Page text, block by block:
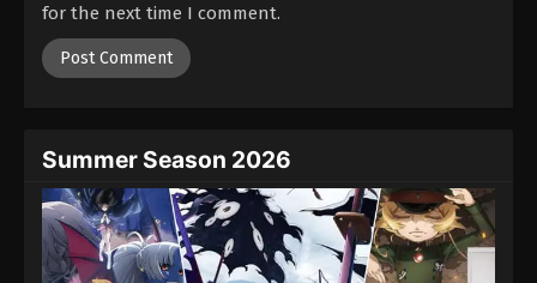
for the next time I comment.
Summer Season 2026